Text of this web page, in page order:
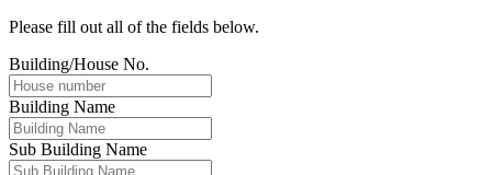
Please fill out all of the fields below.
Building/House No.
Building Name
Sub Building Name